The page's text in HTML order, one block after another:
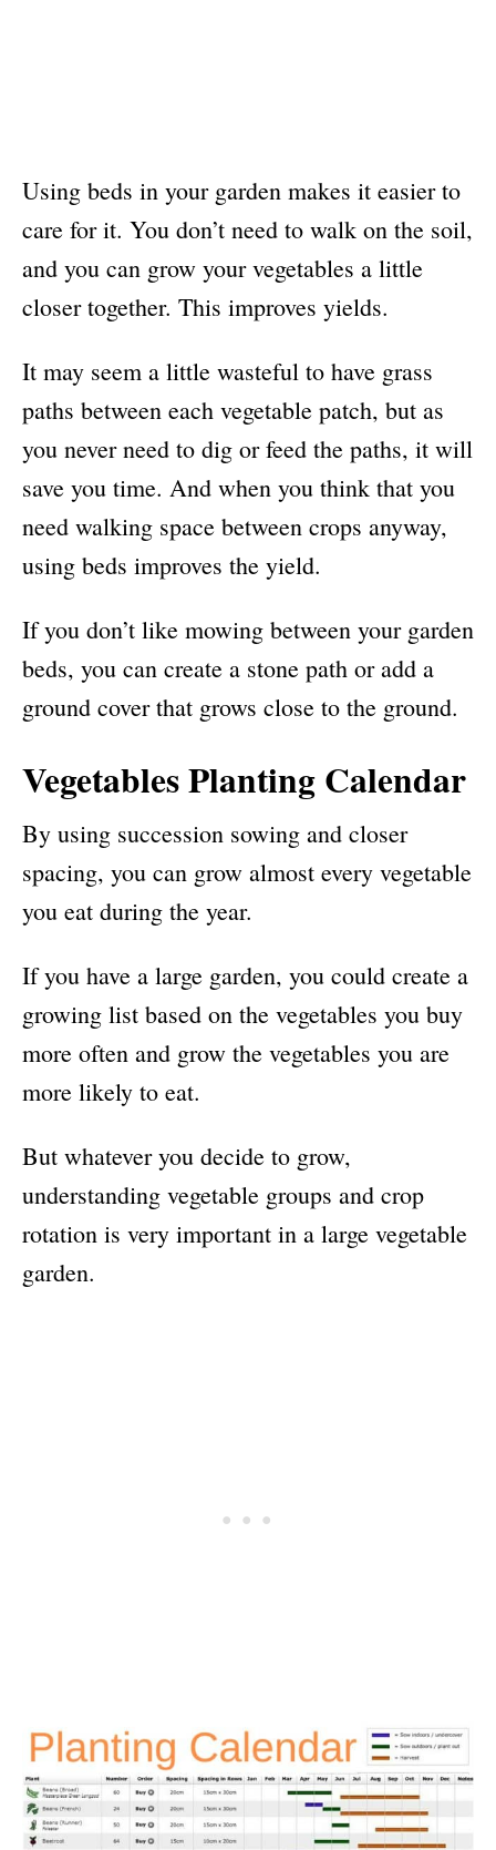
Using beds in your garden makes it easier to
care for it. You don’t need to walk on the soil,
and you can grow your vegetables a little
closer together. This improves yields.
It may seem a little wasteful to have grass
paths between each vegetable patch, but as
you never need to dig or feed the paths, it will
save you time. And when you think that you
need walking space between crops anyway,
using beds improves the yield.
If you don’t like mowing between your garden
beds, you can create a stone path or add a
ground cover that grows close to the ground.
Vegetables Planting Calendar
By using succession sowing and closer
spacing, you can grow almost every vegetable
you eat during the year.
If you have a large garden, you could create a
growing list based on the vegetables you buy
more often and grow the vegetables you are
more likely to eat.
But whatever you decide to grow,
understanding vegetable groups and crop
rotation is very important in a large vegetable
garden.